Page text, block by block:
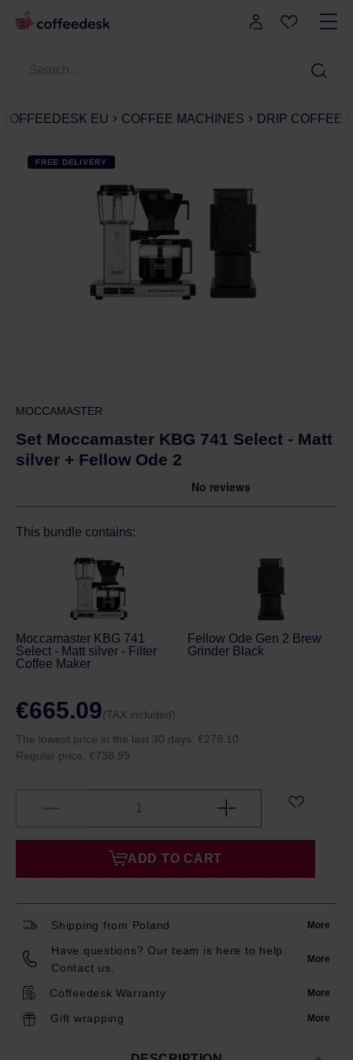
COFFEEDESK EU COFFEE MACHINES DRIP COFFEE
FREE DELIVERY
MOCCAMASTER
Set Moccamaster KBG 741 Select - Matt
silver + Fellow Ode 2
This bundle contains:
Moccamaster KBG 741
Select - Matt silver - Filter
Coffee Maker
Fellow Ode Gen 2 Brew
Grinder Black
€665.09(TAX included)
The lowest price in the last 30 days: €278.10
Regular price: €738.99
ADD TO CART
Shipping from Poland More
Have questions? Our team is here to help.
Contact us.
More
Coffeedesk Warranty More
Gift wrapping More